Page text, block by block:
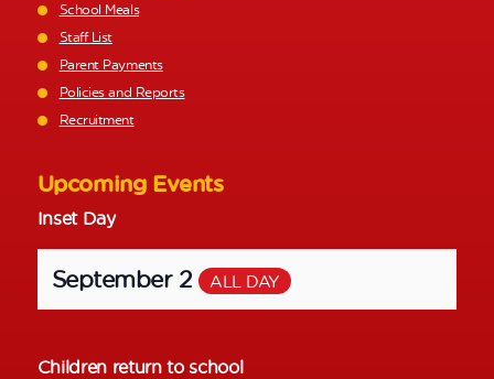
School Meals
Staff List
Parent Payments
Policies and Reports
Recruitment
Upcoming Events
Inset Day
September 2 ALL DAY
Children return to school